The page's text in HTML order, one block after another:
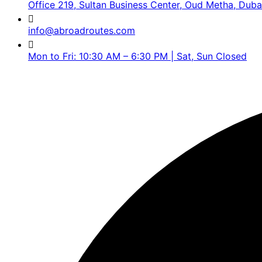
Office 219, Sultan Business Center, Oud Metha,
info@abroadroutes.com
Mon to Fri: 10:30 AM – 6:30 PM | Sat, Sun Closed